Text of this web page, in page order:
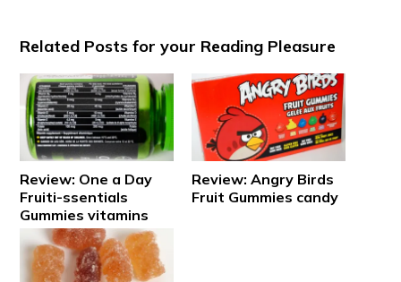
Related Posts for your Reading Pleasure
Review: One a Day
Fruiti-ssentials
Gummies vitamins
Review: Angry Birds
Fruit Gummies candy